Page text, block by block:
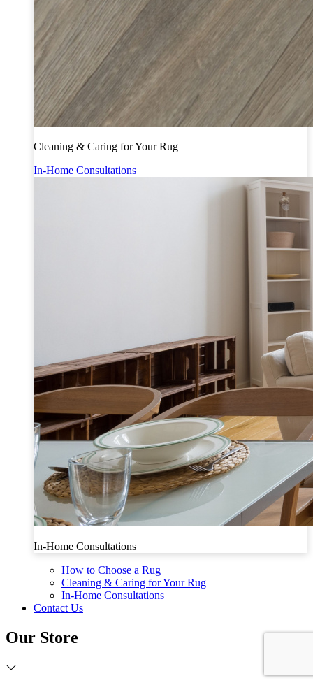
Cleaning & Caring for Your Rug
In-Home Consultations
In-Home Consultations
How to Choose a Rug
Cleaning & Caring for Your Rug
In-Home Consultations
Contact Us
Our Store